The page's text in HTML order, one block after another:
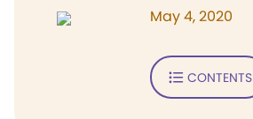
May 4, 2020
CONTENTS